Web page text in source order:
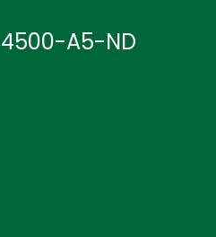
4500-A5-ND